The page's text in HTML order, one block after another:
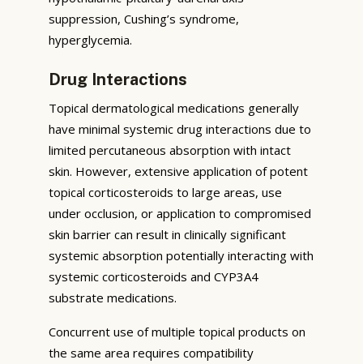
suppression, Cushing’s syndrome,
hyperglycemia.
Drug Interactions
Topical dermatological medications generally
have minimal systemic drug interactions due to
limited percutaneous absorption with intact
skin. However, extensive application of potent
topical corticosteroids to large areas, use
under occlusion, or application to compromised
skin barrier can result in clinically significant
systemic absorption potentially interacting with
systemic corticosteroids and CYP3A4
substrate medications.
Concurrent use of multiple topical products on
the same area requires compatibility